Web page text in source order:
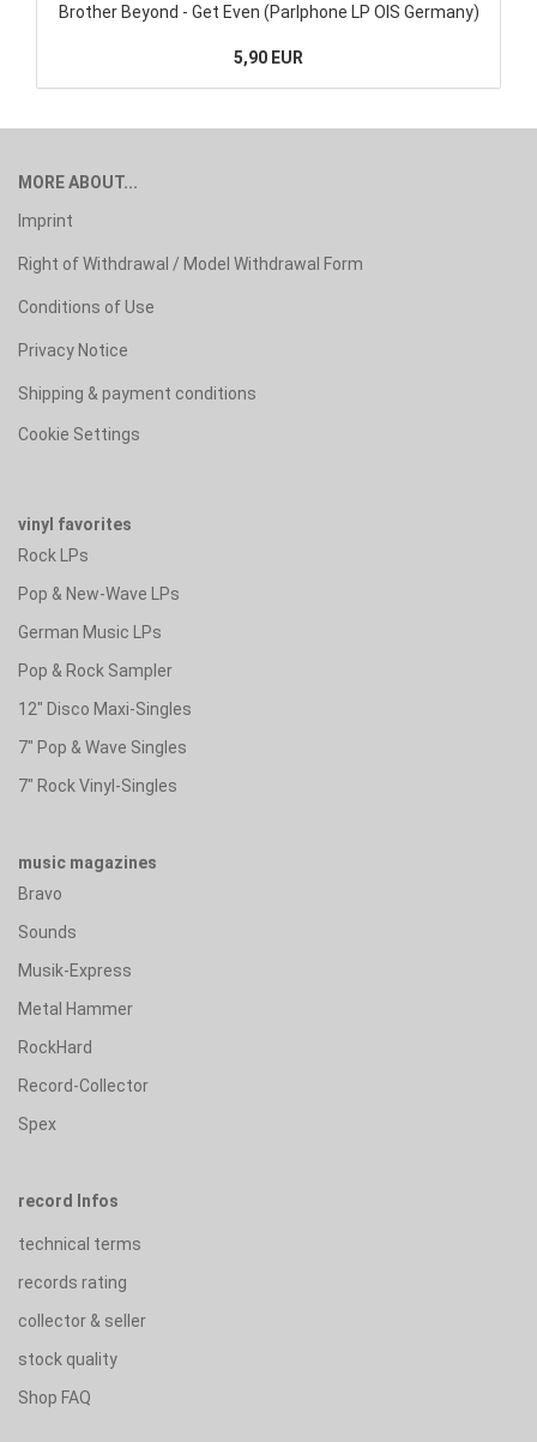
Brother Beyond - Get Even (Parlphone LP OIS Germany)
5,90 EUR
MORE ABOUT...
Imprint
Right of Withdrawal / Model Withdrawal Form
Conditions of Use
Privacy Notice
Shipping & payment conditions
Cookie Settings
vinyl favorites
Rock LPs
Pop & New-Wave LPs
German Music LPs
Pop & Rock Sampler
12" Disco Maxi-Singles
7" Pop & Wave Singles
7" Rock Vinyl-Singles
music magazines
Bravo
Sounds
Musik-Express
Metal Hammer
RockHard
Record-Collector
Spex
record Infos
technical terms
records rating
collector & seller
stock quality
Shop FAQ